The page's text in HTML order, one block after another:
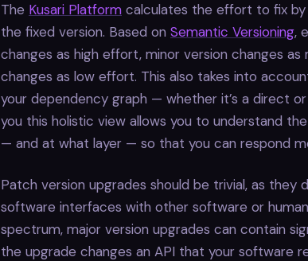
The Kusari Platform calculates the effort to fix
the fixed version. Based on Semantic Versioning,
changes as high effort, minor version changes
changes as low effort. This also takes into
your dependency graph — whether it’s a direct
you this holistic view allows you to understand
— and at what layer — so that you can respond
Patch version upgrades should be trivial, as they
software interfaces with other software or
spectrum, major version upgrades can contain
the upgrade changes an API that your software